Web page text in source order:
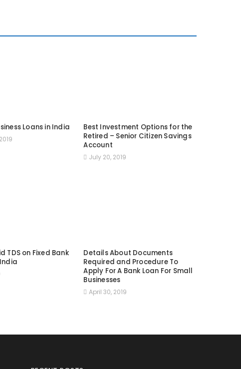
Loans in India
Best Investment Options for the
Retired – Senior Citizen Savings
Account
July 20, 2019
TDS on Fixed Bank
Details About Documents
Required and Procedure To
Apply For A Bank Loan For Small
Businesses
April 30, 2019